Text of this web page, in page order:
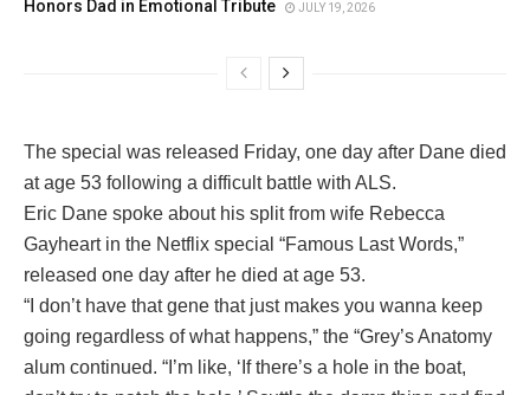
Honors Dad in Emotional Tribute JULY 19, 2026
The special was released Friday, one day after Dane died
at age 53 following a difficult battle with ALS.
Eric Dane spoke about his split from wife Rebecca
Gayheart in the Netflix special “Famous Last Words,”
released one day after he died at age 53.
“I don’t have that gene that just makes you wanna keep
going regardless of what happens,” the “Grey’s Anatomy
alum continued. “I’m like, ‘If there’s a hole in the boat,